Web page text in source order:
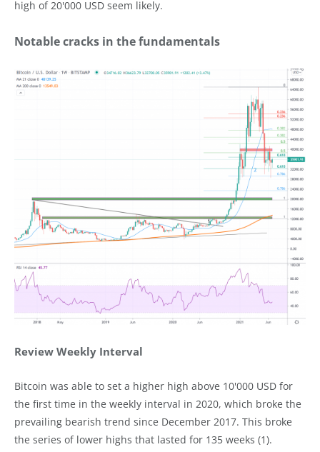
high of 20'000 USD seem likely.
Notable cracks in the fundamentals
Review Weekly Interval
Bitcoin was able to set a higher high above 10'000 USD for
the first time in the weekly interval in 2020, which broke the
prevailing bearish trend since December 2017. This broke
the series of lower highs that lasted for 135 weeks (1).